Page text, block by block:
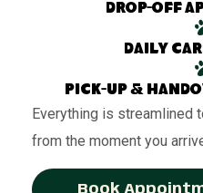
Drop-off
Daily
Pick-up &
Everything is streamlined
from the moment you
Book